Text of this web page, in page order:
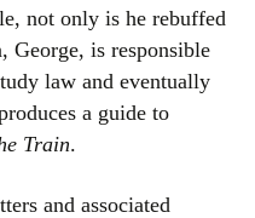
not only is he rebuffed
George, is responsible
law and eventually
a guide to
Train.
and associated